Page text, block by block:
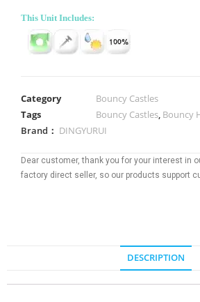
This Unit Includes:
Category
Bouncy Castles
Tags
Bouncy Castles, Bouncy
Brand： DINGYURUI
Dear customer, thank you for your interest in
factory direct seller, so our products support
DESCRIPTION